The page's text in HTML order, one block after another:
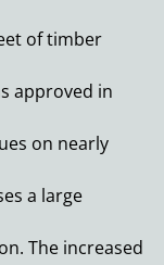
of timber
approved in
on nearly
a large
The increased